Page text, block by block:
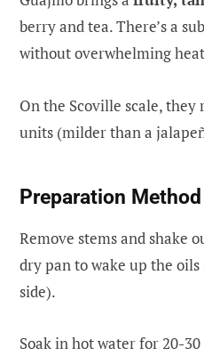
berry and tea. There’s a
without overwhelming
On the Scoville scale, they
units (milder than a
Preparation Method
Remove stems and shake
dry pan to wake up the oils
side).
Soak in hot water for 20-